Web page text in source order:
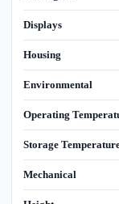
Displays
Housing
Environmental
Operating
Storage
Mechanical